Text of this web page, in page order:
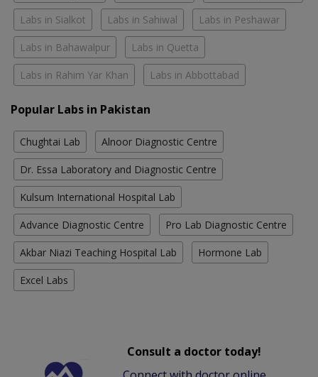
Labs in Sialkot Labs in Sahiwal Labs in Peshawar
Labs in Bahawalpur Labs in Quetta
Labs in Rahim Yar Khan Labs in Abbottabad
Popular Labs in Pakistan
Chughtai Lab Alnoor Diagnostic Centre
Dr. Essa Laboratory and Diagnostic Centre
Kulsum International Hospital Lab
Advance Diagnostic Centre Pro Lab Diagnostic Centre
Akbar Niazi Teaching Hospital Lab Hormone Lab
Excel Labs
Consult a doctor today!